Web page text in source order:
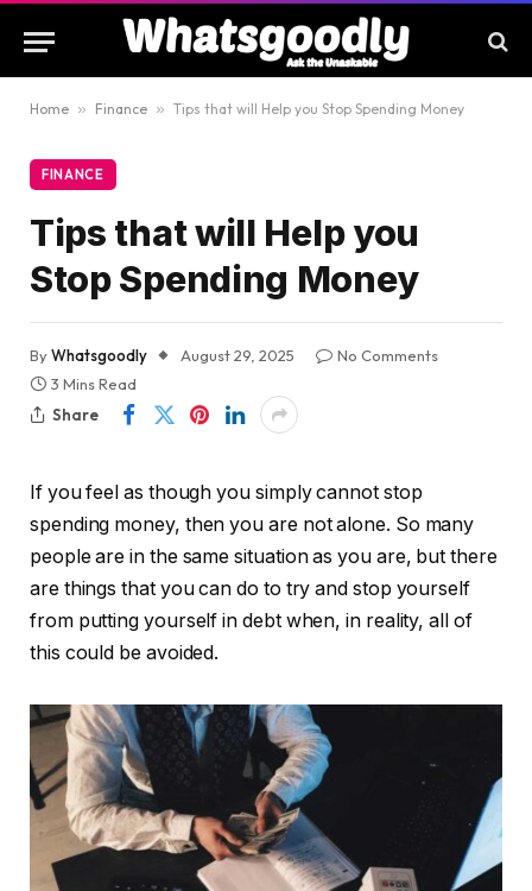
Home » Finance » Tips that will Help you Stop Spending Money
FINANCE
Tips that will Help you
Stop Spending Money
ByWhatsgoodly August 29, 2025
No Comments
3 Mins Read
Share
If you feel as though you simply cannot stop
spending money, then you are not alone. So many
people are in the same situation as you are, but there
are things that you can do to try and stop yourself
from putting yourself in debt when, in reality, all of
this could be avoided.